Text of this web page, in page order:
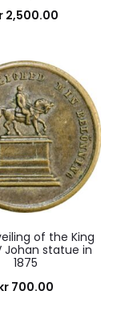
2,500.00
of the King
Johan statue in
1875
700.00